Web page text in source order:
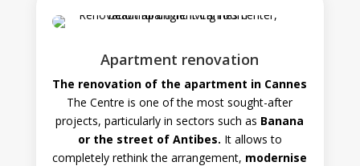
Apartment renovation
The renovation of the apartment in Cannes
The Centre is one of the most sought-after
projects, particularly in sectors such as Banana
or the street of Antibes. It allows to
completely rethink the arrangement, modernise